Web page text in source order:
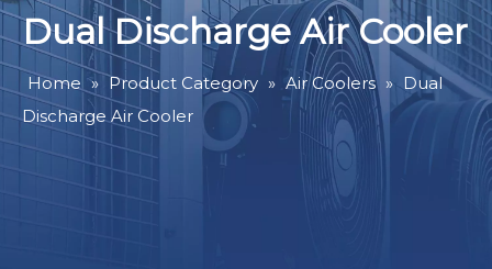
Dual Discharge Air Cooler
Home » Product Category » Air Coolers » Dual
Discharge Air Cooler